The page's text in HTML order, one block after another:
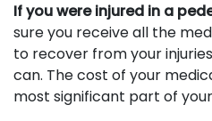
If you were injured in a
sure you receive all the
to recover from your
can. The cost of your
most significant part of